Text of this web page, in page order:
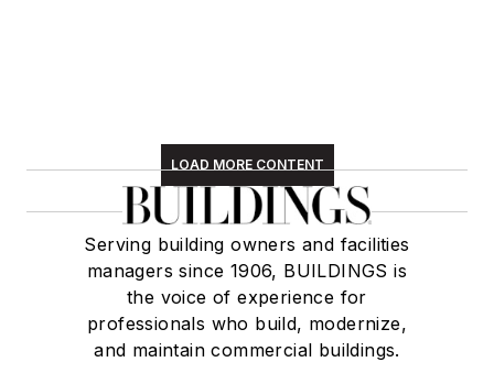
LOAD MORE CONTENT
Serving building owners and facilities
managers since 1906, BUILDINGS is
the voice of experience for
professionals who build, modernize,
and maintain commercial buildings.